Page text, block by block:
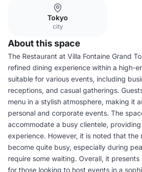
Tokyo
city
About this space
The Restaurant at Villa Fontaine Grand
refined dining experience within a high-
suitable for various events, including
receptions, and casual gatherings.
menu in a stylish atmosphere, making it
personal and corporate events. The
accommodate a busy clientele,
experience. However, it is noted that the
become quite busy, especially during
require some waiting. Overall, it
for those looking to host events in a